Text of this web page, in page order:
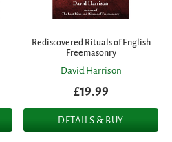
Rediscovered Rituals of English
Freemasonry
David Harrison
£19.99
DETAILS & BUY